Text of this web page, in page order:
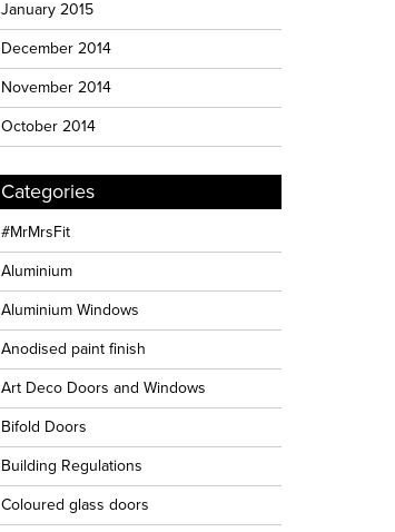
January 2015
December 2014
November 2014
October 2014
Categories
#MrMrsFit
Aluminium
Aluminium Windows
Anodised paint finish
Art Deco Doors and Windows
Bifold Doors
Building Regulations
Coloured glass doors